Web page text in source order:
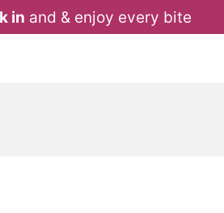
in and & enjoy every bite